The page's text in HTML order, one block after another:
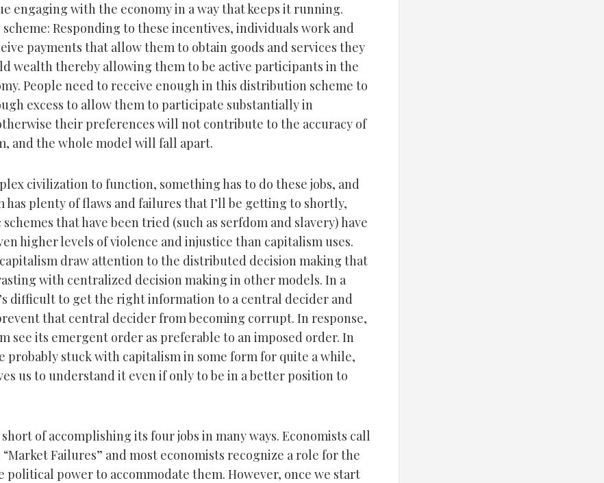
engaging with the economy in a way that keeps it running.
Responding to these incentives, individuals work and
payments that allow them to obtain goods and services they
wealth thereby allowing them to be active participants in the
People need to receive enough in this distribution scheme to
excess to allow them to participate substantially in
their preferences will not contribute to the accuracy of
and the whole model will fall apart.
civilization to function, something has to do these jobs, and
has plenty of flaws and failures that I’ll be getting to shortly,
that have been tried (such as serfdom and slavery) have
higher levels of violence and injustice than capitalism uses.
draw attention to the distributed decision making that
with centralized decision making in other models. In a
difficult to get the right information to a central decider and
that central decider from becoming corrupt. In response,
see its emergent order as preferable to an imposed order. In
probably stuck with capitalism in some form for quite a while,
us to understand it even if only to be in a better position to
of accomplishing its four jobs in many ways. Economists call
Failures” and most economists recognize a role for the
political power to accommodate them. However, once we start